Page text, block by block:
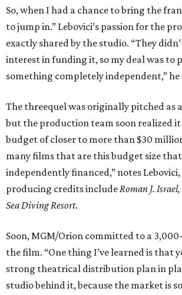
So, when I had a chance to bring the
to jump in.” Lebovici’s passion for the
exactly shared by the studio. “They
interest in funding it, so my deal was to
something completely independent,” he
The threequel was originally pitched as
but the production team soon realized
budget of closer to more than $30
many films that are this budget size
independently financed,” notes
producing credits includeRoman J. Israel,
Sea Diving Resort.
Soon, MGM/Orion committed to a
the film. “One thing I’ve learned is that
strong theatrical distribution plan in
studio behind it, because the market is